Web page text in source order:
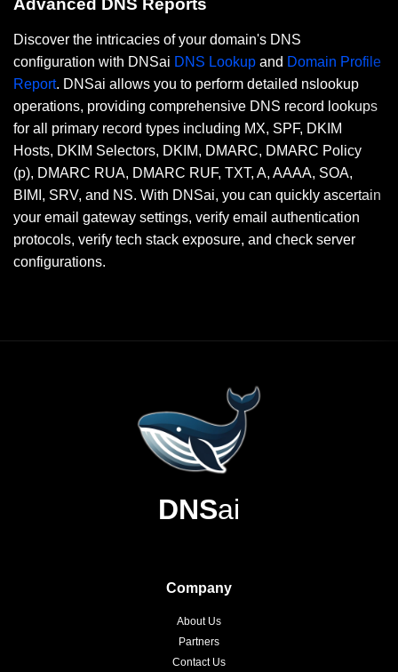
Discover the intricacies of your domain's DNS
configuration with DNSai DNS Lookup and Domain Profile
Report. DNSai allows you to perform detailed nslookup
operations, providing comprehensive DNS record lookups
for all primary record types including MX, SPF, DKIM
Hosts, DKIM Selectors, DKIM, DMARC, DMARC Policy
(p), DMARC RUA, DMARC RUF, TXT, A, AAAA, SOA,
BIMI, SRV, and NS. With DNSai, you can quickly ascertain
your email gateway settings, verify email authentication
protocols, verify tech stack exposure, and check server
configurations.
DNSai
Company
About Us
Partners
Contact Us